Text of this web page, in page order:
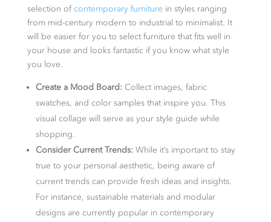
selection ofcontemporary furniture in styles ranging
from mid-century modern to industrial to minimalist. It
will be easier for you to select furniture that fits well in
your house and looks fantastic if you know what style
you love.
Create a Mood Board: Collect images, fabric
swatches, and color samples that inspire you. This
visual collage will serve as your style guide while
shopping.
Consider Current Trends: While it’s important to stay
true to your personal aesthetic, being aware of
current trends can provide fresh ideas and insights.
For instance, sustainable materials and modular
designs are currently popular in contemporary